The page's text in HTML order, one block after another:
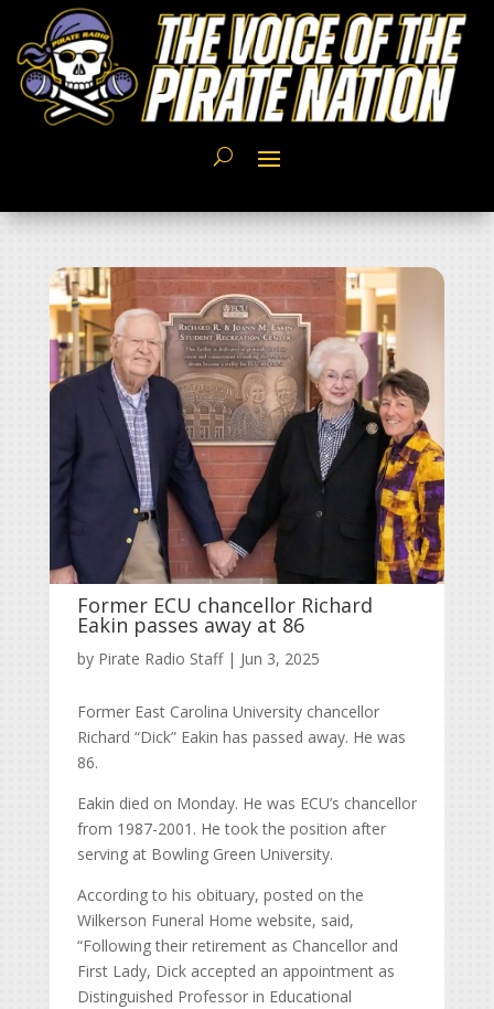
Former ECU chancellor Richard
Eakin passes away at 86
by Pirate Radio Staff| Jun 3, 2025
Former East Carolina University chancellor
Richard “Dick” Eakin has passed away. He was
86.
Eakin died on Monday. He was ECU’s chancellor
from 1987-2001. He took the position after
serving at Bowling Green University.
According to his obituary, posted on the
Wilkerson Funeral Home website, said,
“Following their retirement as Chancellor and
First Lady, Dick accepted an appointment as
Distinguished Professor in Educational